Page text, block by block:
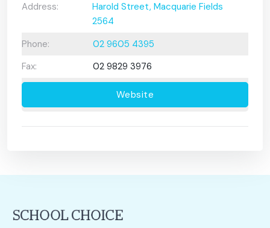
Address:
Harold Street, Macquarie Fields
2564
Phone:
02 9605 4395
Fax:
02 9829 3976
Website